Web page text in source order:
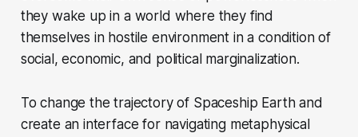
they wake up in a world where they find
themselves in hostile environment in a condition of
social, economic, and political marginalization.
To change the trajectory of Spaceship Earth and
create an interface for navigating metaphysical